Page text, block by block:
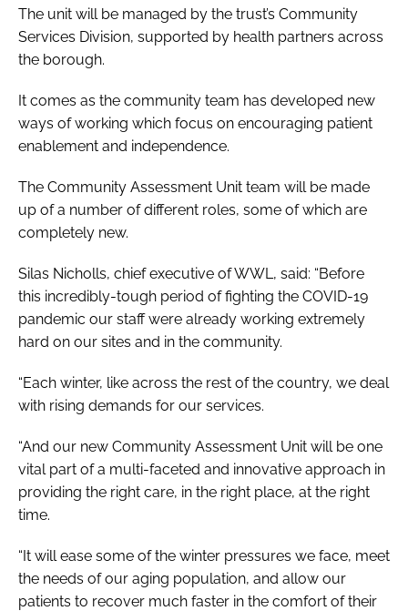
The unit will be managed by the trust’s Community
Services Division, supported by health partners across
the borough.
It comes as the community team has developed new
ways of working which focus on encouraging patient
enablement and independence.
The Community Assessment Unit team will be made
up of a number of different roles, some of which are
completely new.
Silas Nicholls, chief executive of WWL, said: “Before
this incredibly-tough period of fighting the COVID-19
pandemic our staff were already working extremely
hard on our sites and in the community.
“Each winter, like across the rest of the country, we deal
with rising demands for our services.
“And our new Community Assessment Unit will be one
vital part of a multi-faceted and innovative approach in
providing the right care, in the right place, at the right
time.
“It will ease some of the winter pressures we face, meet
the needs of our aging population, and allow our
patients to recover much faster in the comfort of their